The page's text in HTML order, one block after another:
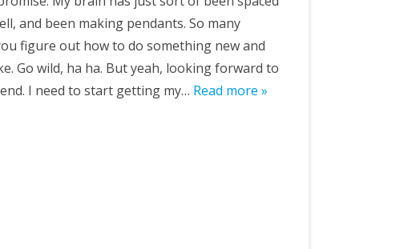
and been making pendants. So many
figure out how to do something new and
Go wild, ha ha. But yeah, looking forward to
I need to start getting my… Read more »